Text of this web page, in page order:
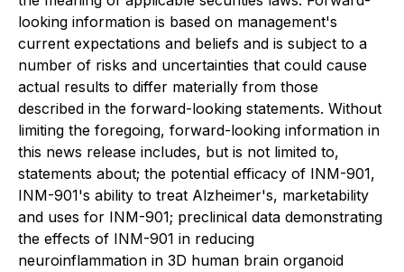
looking information is based on management's
current expectations and beliefs and is subject to a
number of risks and uncertainties that could cause
actual results to differ materially from those
described in the forward-looking statements. Without
limiting the foregoing, forward-looking information in
this news release includes, but is not limited to,
statements about; the potential efficacy of INM-901,
INM-901's ability to treat Alzheimer's, marketability
and uses for INM-901; preclinical data demonstrating
the effects of INM-901 in reducing
neuroinflammation in 3D human brain organoid